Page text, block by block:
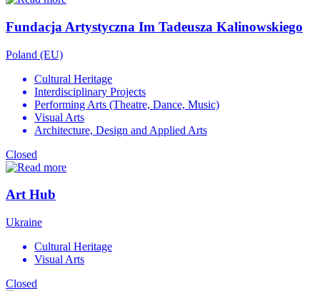
Fundacja Artystyczna Im Tadeusza Kalinowskiego
Poland (EU)
Cultural Heritage
Interdisciplinary Projects
Performing Arts (Theatre, Dance, Music)
Visual Arts
Architecture, Design and Applied Arts
Closed
Art Hub
Ukraine
Cultural Heritage
Visual Arts
Closed